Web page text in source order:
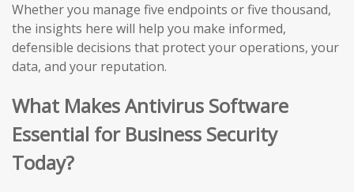
Whether you manage five endpoints or five thousand,
the insights here will help you make informed,
defensible decisions that protect your operations, your
data, and your reputation.
What Makes Antivirus Software
Essential for Business Security
Today?